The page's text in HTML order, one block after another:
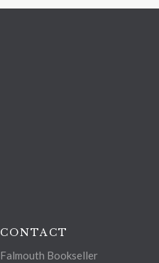
CONTACT
Falmouth Bookseller